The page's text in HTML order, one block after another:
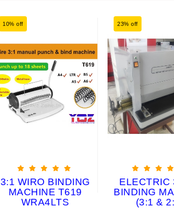
10% off
3:1 WIRO BINDING
MACHINE T619
WRA4LTS
23% off
ELECTRIC
BINDING
(3:1 &